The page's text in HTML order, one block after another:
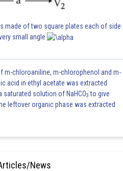
made of two square plates each of side
small angle
m-chloroaniline, m-chlorophenol and m-
acid in ethyl acetate was extracted
saturated solution of NaHCO3 to give
leftover organic phase was extracted
News